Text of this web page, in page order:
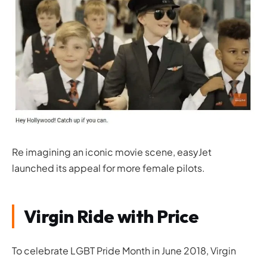
Re imagining an iconic movie scene, easyJet
launched its appeal for more female pilots.
Virgin Ride with Price
To celebrate LGBT Pride Month in June 2018, Virgin